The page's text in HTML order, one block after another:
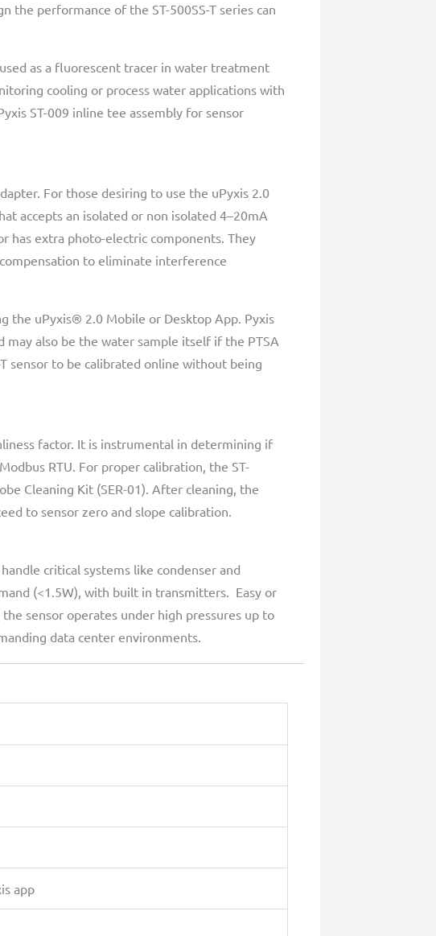
performance of the ST-500SS-T series can
as a fluorescent tracer in water treatment
cooling or process water applications with
ST-009 inline tee assembly for sensor
For those desiring to use the uPyxis 2.0
accepts an isolated or non isolated 4–20mA
has extra photo-electric components. They
to eliminate interference
the uPyxis® 2.0 Mobile or Desktop App. Pyxis
may also be the water sample itself if the PTSA
sensor to be calibrated online without being
factor. It is instrumental in determining if
RTU. For proper calibration, the ST-
Cleaning Kit (SER-01). After cleaning, the
to sensor zero and slope calibration.
critical systems like condenser and
(<1.5W), with built in transmitters. Easy or
sensor operates under high pressures up to
data center environments.
app